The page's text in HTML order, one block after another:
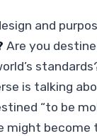
and
Are you
is talking
“to be
might